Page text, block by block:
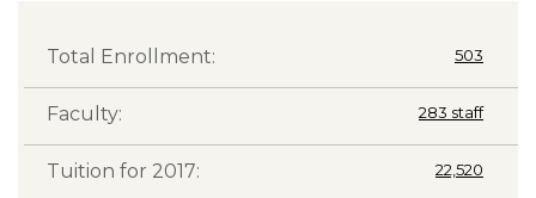
Total Enrollment: 503
Faculty: 283 staff
Tuition for 2017: 22,520